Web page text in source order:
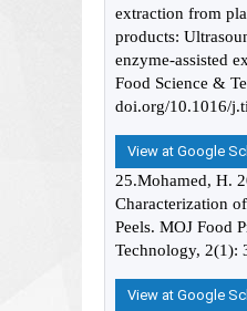
extraction from
products:
enzyme-assisted
Food Science &
doi.org/10.1016/
View at Google
25.Mohamed, H.
Characterization
Peels. MOJ Food
Technology, 2(1):
View at Google